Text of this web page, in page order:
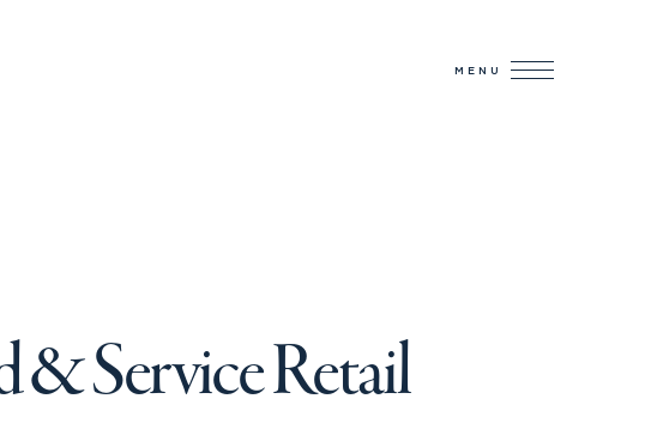
MENU
& Service Retail